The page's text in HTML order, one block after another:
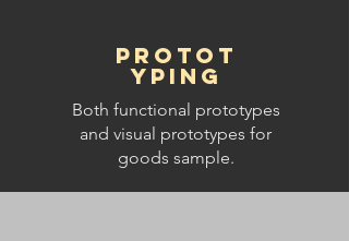
Protot
yping
Both functional prototypes
and visual prototypes for
goods sample.